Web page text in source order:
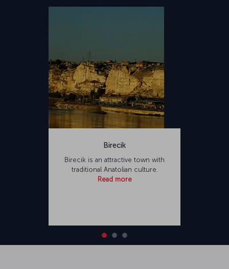
Birecik
Birecik is an attractive town with
traditional Anatolian culture.
Read more